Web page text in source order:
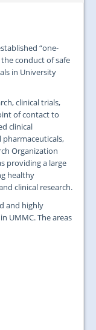
MAPS & LOCATION
“one-
conduct of safe
in University
clinical trials,
of contact to
clinical
Organization
providing a large
healthy
clinical research.
and highly
UMMC. The areas